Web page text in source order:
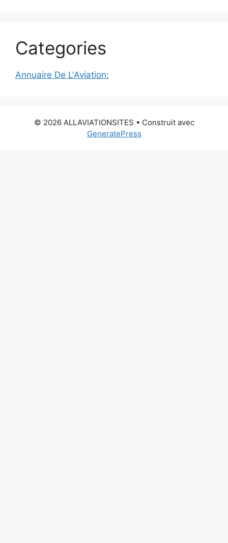
Categories
Annuaire De L'Aviation:
© 2026 ALLAVIATIONSITES • Construit avec
GeneratePress